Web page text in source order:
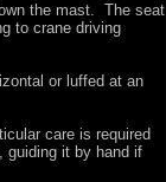
the mast. The seat
to crane driving
or luffed at an
care is required
guiding it by hand if